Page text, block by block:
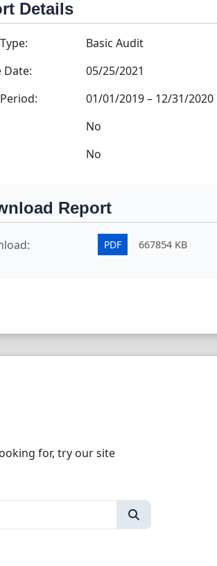
Details
Basic Audit
Date:
05/25/2021
01/01/2019– 12/31/2020
No
No
Report
PDF 667854 KB
for, try our site